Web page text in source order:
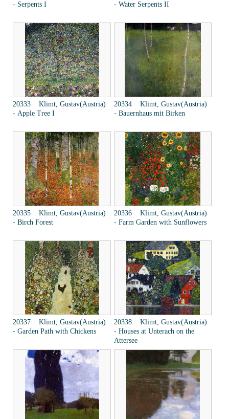
- Serpents I - Water Serpents II
20333 Klimt, Gustav(Austria)
- Apple Tree I
20334 Klimt, Gustav(Austria)
- Bauernhaus mit Birken
20335 Klimt, Gustav(Austria)
- Birch Forest
20336 Klimt, Gustav(Austria)
- Farm Garden with Sunflowers
20337 Klimt, Gustav(Austria)
- Garden Path with Chickens
20338 Klimt, Gustav(Austria)
- Houses at Unterach on the
Attersee